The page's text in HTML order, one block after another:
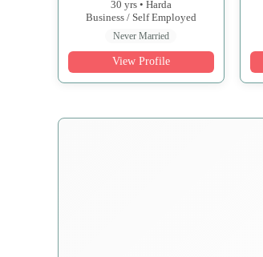
30 yrs • Harda
Business / Self Employed
Never Married
View Profile